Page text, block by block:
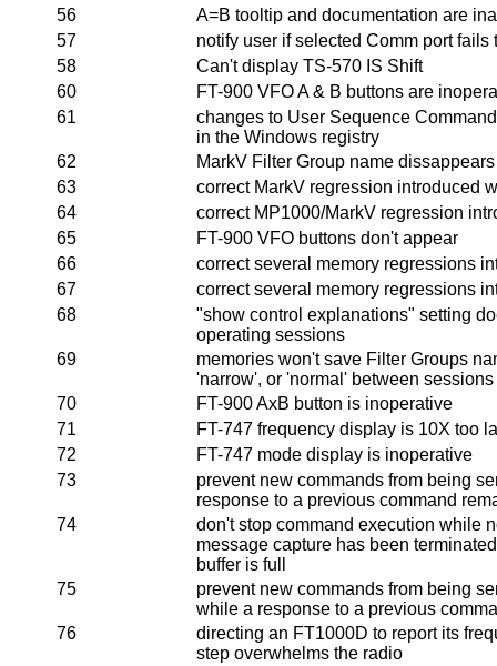
56
A=B tooltip and documentation are
57
notify user if selected Comm port fails
58
Can't display TS-570 IS Shift
60
FT-900 VFO A & B buttons are
61
changes to User Sequence
in the Windows registry
62
MarkV Filter Group name
63
correct MarkV regression introduced
64
correct MP1000/MarkV regression
65
FT-900 VFO buttons don't appear
66
correct several memory regressions
67
correct several memory regressions
68
"show control explanations" setting
operating sessions
69
memories won't save Filter Groups
'narrow', or 'normal' between sessions
70
FT-900 AxB button is inoperative
71
FT-747 frequency display is 10X too
72
FT-747 mode display is inoperative
73
prevent new commands from being
response to a previous command
74
don't stop command execution while
message capture has been
buffer is full
75
prevent new commands from being
while a response to a previous
76
directing an FT1000D to report its
step overwhelms the radio